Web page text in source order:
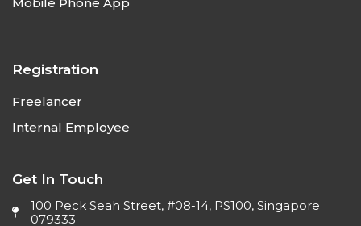
Registration
Freelancer
Internal Employee
Get In Touch
100 Peck Seah Street, #08-14, PS100, Singapore
079333